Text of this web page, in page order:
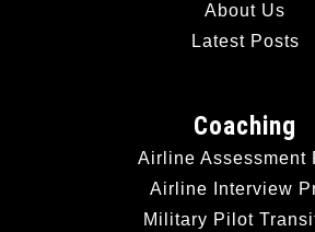
About Us
Latest Posts
Coaching
Airline Assessment
Airline Interview
Military Pilot